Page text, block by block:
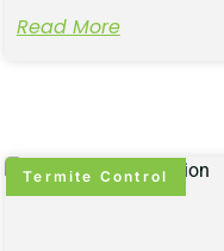
Read More
Termite Control